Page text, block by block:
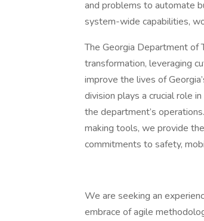
and problems to automate
system-wide capabilities,
The Georgia Department of
transformation, leveraging
improve the lives of
division plays a crucial role
the department’s
making tools, we provide
commitments to safety,
We are seeking an
embrace of agile